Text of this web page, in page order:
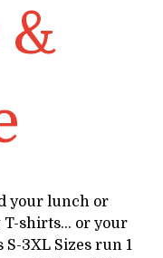
&
your lunch or
T-shirts… or your
3XL Sizes run 1